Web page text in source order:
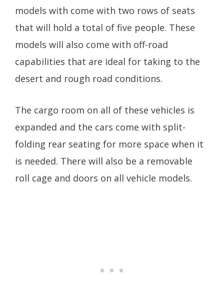
models with come with two rows of seats
that will hold a total of five people. These
models will also come with off-road
capabilities that are ideal for taking to the
desert and rough road conditions.
The cargo room on all of these vehicles is
expanded and the cars come with split-
folding rear seating for more space when it
is needed. There will also be a removable
roll cage and doors on all vehicle models.